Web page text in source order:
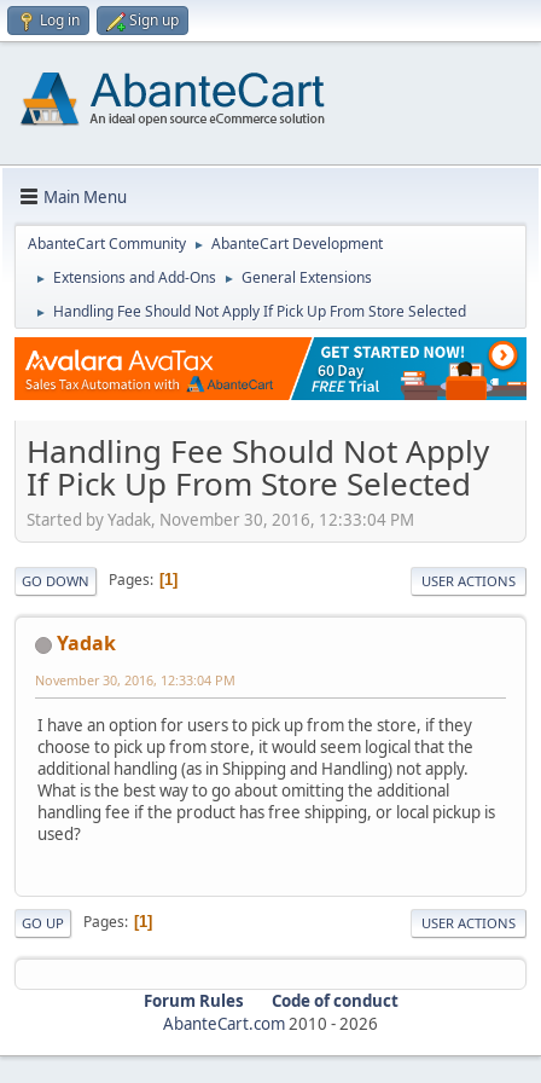
Log in Sign up
Main Menu
AbanteCart Community ► AbanteCart Development
► Extensions and Add-Ons ► General Extensions
► Handling Fee Should Not Apply If Pick Up From Store Selected
Handling Fee Should Not Apply
If Pick Up From Store Selected
Started by Yadak, November 30, 2016, 12:33:04 PM
GO DOWN Pages 1 USER ACTIONS
Yadak
November 30, 2016, 12:33:04 PM
I have an option for users to pick up from the store, if they
choose to pick up from store, it would seem logical that the
additional handling (as in Shipping and Handling) not apply.
What is the best way to go about omitting the additional
handling fee if the product has free shipping, or local pickup is
used?
GO UP Pages 1 USER ACTIONS
Forum Rules
Code of conduct
AbanteCart.com 2010 - 2026